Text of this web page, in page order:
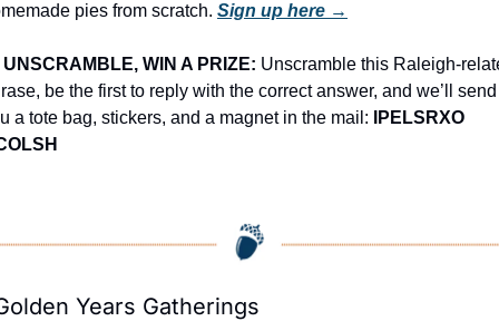
pies from scratch. Sign up here →
UNSCRAMBLE, WIN A PRIZE: Unscramble this Raleigh-
be the first to reply with the correct answer, and we’ll send
a tote bag, stickers, and a magnet in the mail:
IPELSRXO
Years Gatherings